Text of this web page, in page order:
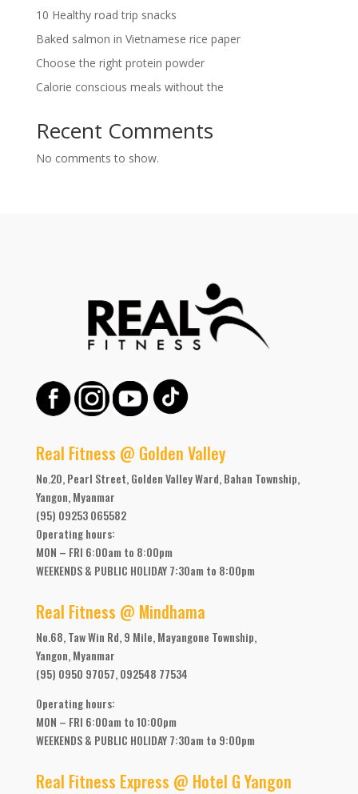
10 Healthy road trip snacks
Baked salmon in Vietnamese rice paper
Choose the right protein powder
Calorie conscious meals without the
Recent Comments
No comments to show.
Real Fitness @ Golden Valley
No.20, Pearl Street, Golden Valley Ward, Bahan Township,
Yangon, Myanmar
(95) 09253 065582
Operating hours:
MON – FRI 6:00am to 8:00pm
WEEKENDS & PUBLIC HOLIDAY 7:30am to 8:00pm
Real Fitness @ Mindhama
No.68, Taw Win Rd, 9 Mile, Mayangone Township,
Yangon, Myanmar
(95) 0950 97057, 092548 77534
Operating hours:
MON – FRI 6:00am to 10:00pm
WEEKENDS & PUBLIC HOLIDAY 7:30am to 9:00pm
Real Fitness Express @ Hotel G Yangon